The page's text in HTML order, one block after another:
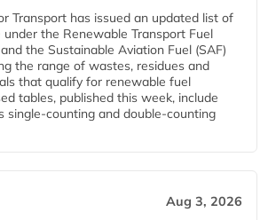
Transport has issued an updated list of
the Renewable Transport Fuel
the Sustainable Aviation Fuel (SAF)
the range of wastes, residues and
that qualify for renewable fuel
tables, published this week, include
single‑counting and double‑counting
Aug 3, 2026